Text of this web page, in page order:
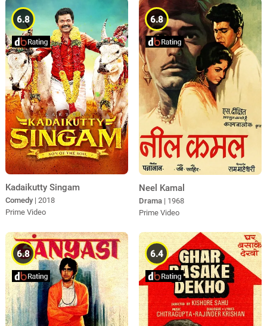
6.8
Kadaikutty Singam
Comedy | 2018
Prime Video
6.8
Neel Kamal
Drama | 1968
Prime Video
6.8 6.4